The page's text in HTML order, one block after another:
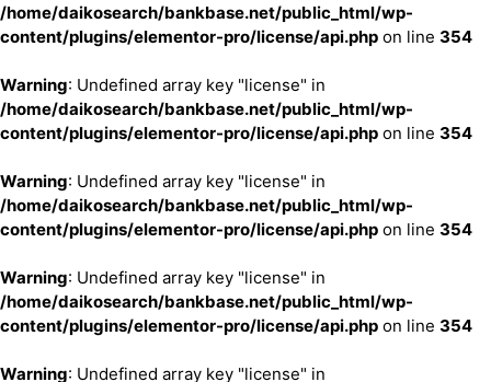
/home/daikosearch/bankbase.net/public_html/wp-
content/plugins/elementor-pro/license/api.php on line 354
Warning: Undefined array key "license" in
/home/daikosearch/bankbase.net/public_html/wp-
content/plugins/elementor-pro/license/api.php on line 354
Warning: Undefined array key "license" in
/home/daikosearch/bankbase.net/public_html/wp-
content/plugins/elementor-pro/license/api.php on line 354
Warning: Undefined array key "license" in
/home/daikosearch/bankbase.net/public_html/wp-
content/plugins/elementor-pro/license/api.php on line 354
Warning: Undefined array key "license" in